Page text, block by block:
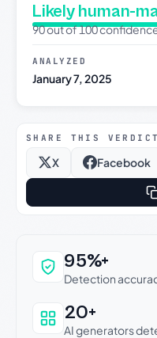
Likely human-
90 out of 100
ANALYZED
January 7, 2025
SHARE THIS VERDICT
X Facebook
Why this
95%+
Detection
20+
AI generators